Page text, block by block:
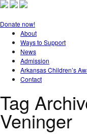
Donate now!
About
Ways to Support
News
Admission
Arkansas Children’s
Contact
Tag
Veninger